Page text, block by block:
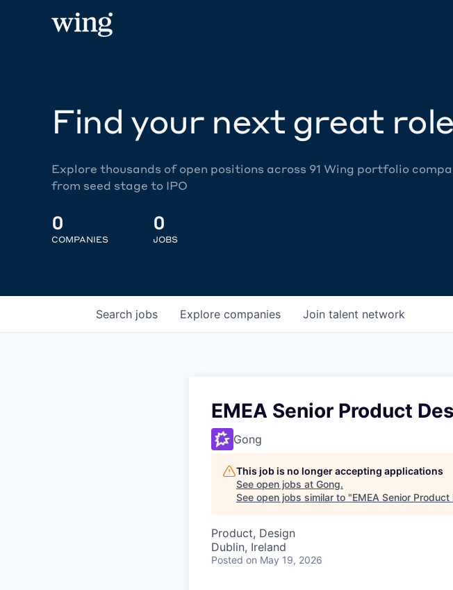
Find your next great
Explore thousands of open positions across 91 Wing portfolio
from seed stage to IPO
0
COMPANIES
0
JOBS
Search jobs Explore companies Join talent network
EMEA Senior Product
Gong
This job is no longer accepting applications
See open jobs at Gong.
See open jobs similar to "EMEA Senior
Product, Design
Dublin, Ireland
Posted on May 19, 2026